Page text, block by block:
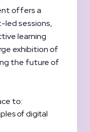
offers a
led sessions,
learning
exhibition of
the future of
to:
of digital